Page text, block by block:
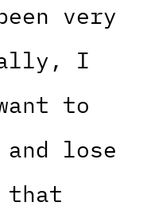
very
I
to
lose
that